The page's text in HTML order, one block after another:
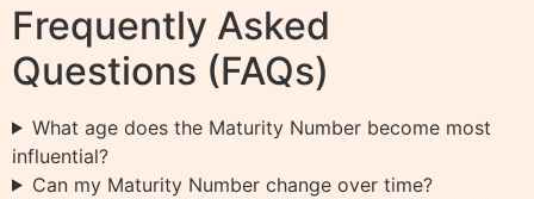
Frequently Asked
Questions (FAQs)
What age does the Maturity Number become most
influential?
Can my Maturity Number change over time?